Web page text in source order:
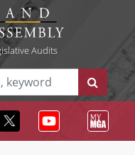
Audits